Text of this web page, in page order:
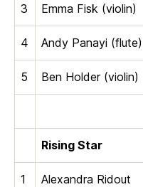
3 Emma Fisk (violin)
4 Andy Panayi (flute)
5 Ben Holder (violin)
Rising Star
1 Alexandra Ridout